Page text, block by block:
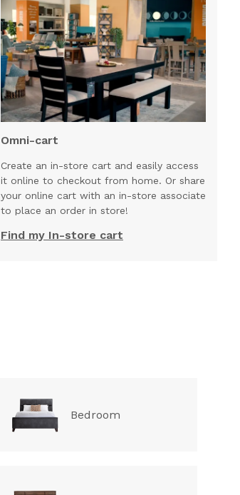
Omni-cart
Create an in-store cart and easily access
it online to checkout from home. Or share
your online cart with an in-store associate
to place an order in store!
Find my In-store cart
Bedroom